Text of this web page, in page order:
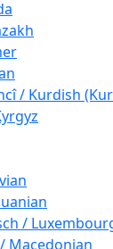
/ Kurdish
/
Macedonian